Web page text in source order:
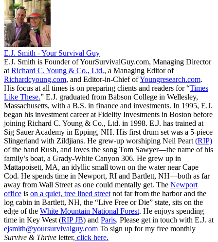
E.J. Smith - Your Survival Guy
E.J. Smith is Founder of YourSurvivalGuy.com, Managing Director
at Richard C. Young & Co., Ltd., a Managing Editor of
Richardcyoung.com, and Editor-in-Chief ofYoungresearch.com.
His focus at all times is on preparing clients and readers for “Times
Like These.” E.J. graduated from Babson College in Wellesley,
Massachusetts, with a B.S. in finance and investments. In 1995, E.J.
began his investment career at Fidelity Investments in Boston before
joining Richard C. Young & Co., Ltd. in 1998. E.J. has trained at
Sig Sauer Academy in Epping, NH. His first drum set was a 5-piece
Slingerland with Zildjians. He grew-up worshiping Neil Peart (RIP)
of the band Rush, and loves the song Tom Sawyer—the name of his
family’s boat, a Grady-White Canyon 306. He grew up in
Mattapoisett, MA, an idyllic small town on the water near Cape
Cod. He spends time in Newport, RI and Bartlett, NH—both as far
away from Wall Street as one could mentally get. The Newport
office is on a quiet, tree lined street not far from the harbor and the
log cabin in Bartlett, NH, the “Live Free or Die” state, sits on the
edge of the White Mountain National Forest. He enjoys spending
time in Key West (RIP JB) and Paris. Please get in touch with E.J. at
ejsmith@yoursurvivalguy.com To sign up for my free monthly
Survive & Thrive letter, click here.